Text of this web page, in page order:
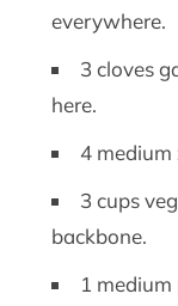
everywhere.
3 cloves
here.
4
3 cups
backbone.
1